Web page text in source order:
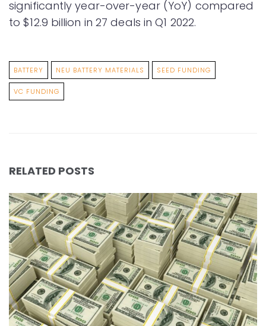
significantly year-over-year (YoY) compared
to $12.9 billion in 27 deals in Q1 2022.
BATTERY NEU BATTERY MATERIALS SEED FUNDING
VC FUNDING
RELATED POSTS